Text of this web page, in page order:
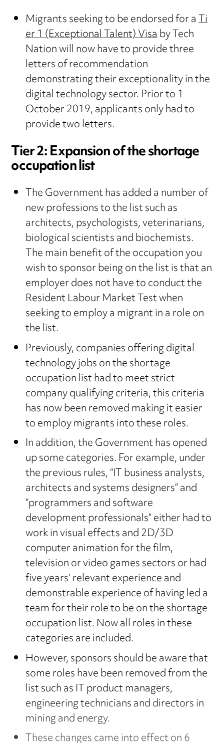
Migrants seeking to be endorsed for aTi
er 1 (Exceptional Talent) Visaby Tech
Nation will now have to provide three
letters of recommendation
demonstrating their exceptionality in the
digital technology sector. Prior to 1
October 2019, applicants only had to
provide two letters.
Tier 2: Expansion of the shortage
occupation list
The Government has added a number of
new professions to the list such as
architects, psychologists, veterinarians,
biological scientists and biochemists.
The main benefit of the occupation you
wish to sponsor being on the list is that an
employer does not have to conduct the
Resident Labour Market Test when
seeking to employ a migrant in a role on
the list.
Previously, companies offering digital
technology jobs on the shortage
occupation list had to meet strict
company qualifying criteria, this criteria
has now been removed making it easier
to employ migrants into these roles.
In addition, the Government has opened
up some categories. For example, under
the previous rules, “IT business analysts,
architects and systems designers” and
“programmers and software
development professionals” either had to
work in visual effects and 2D/3D
computer animation for the film,
television or video games sectors or had
five years’ relevant experience and
demonstrable experience of having led a
team for their role to be on the shortage
occupation list. Now all roles in these
categories are included.
However, sponsors should be aware that
some roles have been removed from the
list such as IT product managers,
engineering technicians and directors in
mining and energy.